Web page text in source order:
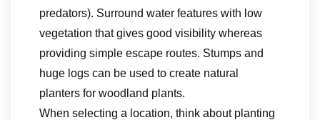
predators). Surround water features with low
vegetation that gives good visibility whereas
providing simple escape routes. Stumps and
huge logs can be used to create natural
planters for woodland plants.
When selecting a location, think about planting